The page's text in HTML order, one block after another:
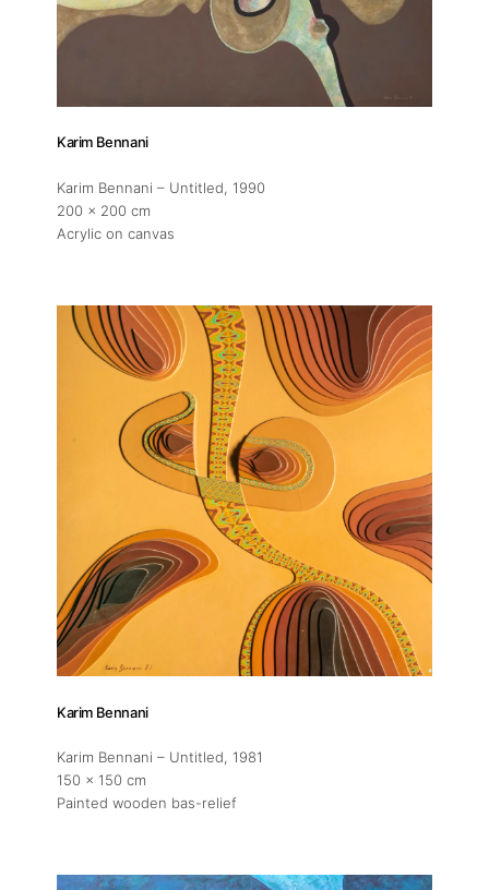
About
Artworks
Exhibitions
Fairs
Karim Bennani
Karim Bennani – Untitled, 1990
200 x 200 cm
Acrylic on canvas
Karim Bennani
Karim Bennani – Untitled, 1981
150 x 150 cm
Painted wooden bas-relief